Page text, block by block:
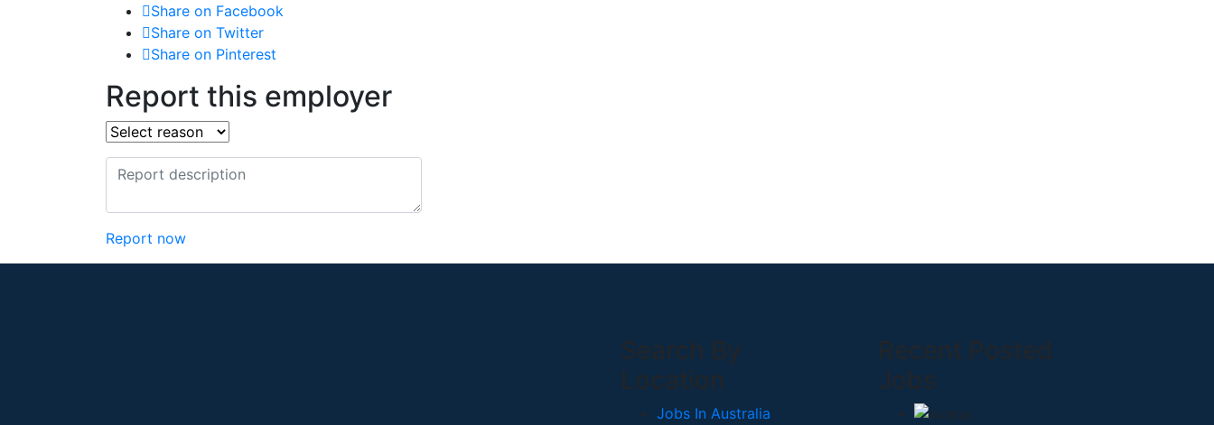
Share on Facebook
Share on Twitter
Share on Pinterest
Report this employer
Report now
Search By
Location
Jobs In Australia
Recent Posted
Jobs